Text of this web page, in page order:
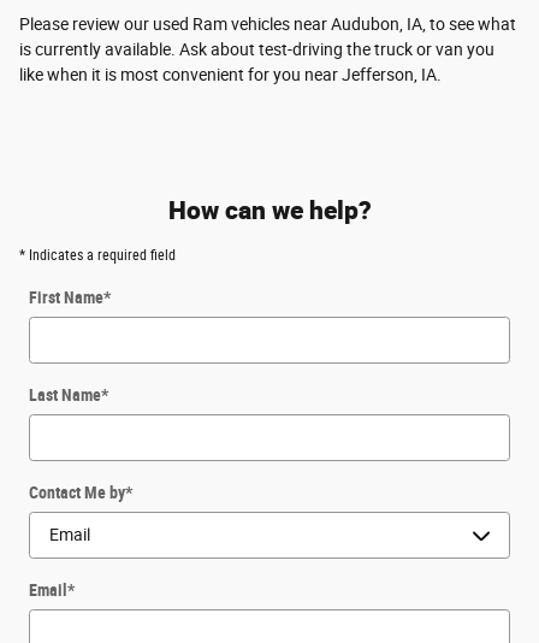
Please review our used Ram vehicles near Audubon, IA, to see what
is currently available. Ask about test-driving the truck or van you
like when it is most convenient for you near Jefferson, IA.
How can we help?
* Indicates a required field
First Name*
Last Name*
Contact Me by*
Email *